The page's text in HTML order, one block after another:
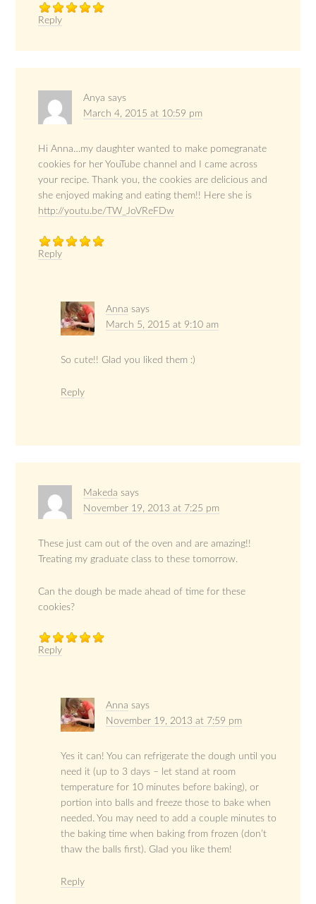
Reply
Anya says
March 4, 2015 at 10:59 pm
Hi Anna…my daughter wanted to make pomegranate
cookies for her YouTube channel and I came across
your recipe. Thank you, the cookies are delicious and
she enjoyed making and eating them!! Here she is
http://youtu.be/TW_JoVReFDw
Reply
Anna says
March 5, 2015 at 9:10 am
So cute!! Glad you liked them :)
Reply
Makeda says
November 19, 2013 at 7:25 pm
These just cam out of the oven and are amazing!!
Treating my graduate class to these tomorrow.
Can the dough be made ahead of time for these
cookies?
Reply
Anna says
November 19, 2013 at 7:59 pm
Yes it can! You can refrigerate the dough until you
need it (up to 3 days – let stand at room
temperature for 10 minutes before baking), or
portion into balls and freeze those to bake when
needed. You may need to add a couple minutes to
the baking time when baking from frozen (don’t
thaw the balls first). Glad you like them!
Reply